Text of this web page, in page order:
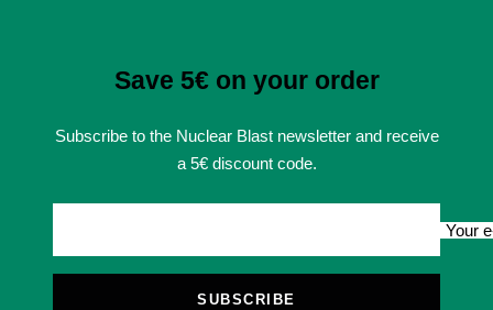
Save 5€ on your order
Subscribe to the Nuclear Blast newsletter and receive
a 5€ discount code.
Your
SUBSCRIBE